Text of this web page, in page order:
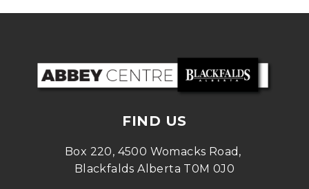
FIND US
Box 220, 4500 Womacks Road,
Blackfalds Alberta T0M 0J0